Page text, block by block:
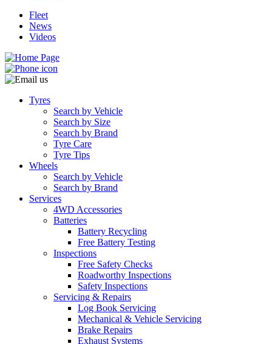
Fleet
News
Videos
Tyres
Search by Vehicle
Search by Size
Search by Brand
Tyre Care
Tyre Tips
Wheels
Search by Vehicle
Search by Brand
Services
4WD Accessories
Batteries
Battery Recycling
Free Battery Testing
Inspections
Free Safety Checks
Roadworthy Inspections
Safety Inspections
Servicing & Repairs
Log Book Servicing
Mechanical & Vehicle Servicing
Brake Repairs
Exhaust Systems